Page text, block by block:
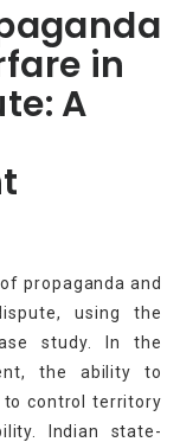
in
A
propaganda and
using the
study. In the
the ability to
control territory
Indian state-